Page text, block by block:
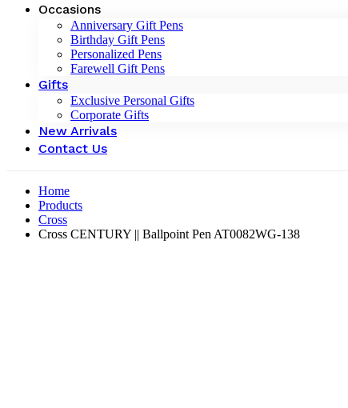
Occasions
Anniversary Gift Pens
Birthday Gift Pens
Personalized Pens
Farewell Gift Pens
Gifts
Exclusive Personal Gifts
Corporate Gifts
New Arrivals
Contact Us
Home
Products
Cross
Cross CENTURY || Ballpoint Pen AT0082WG-138